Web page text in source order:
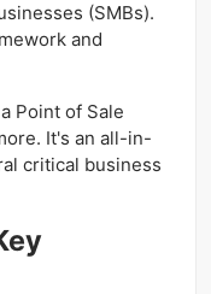
(SMBs).
and
Point of Sale
It's an all-in-
critical business